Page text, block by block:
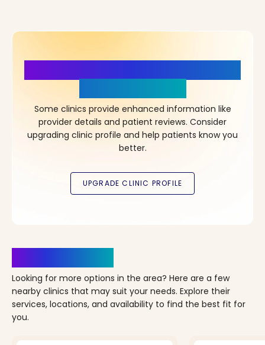
Some clinics provide enhanced information like
provider details and patient reviews. Consider
upgrading clinic profile and help patients know you
better.
Looking for more options in the area? Here are a few
nearby clinics that may suit your needs. Explore their
services, locations, and availability to find the best fit for
you.